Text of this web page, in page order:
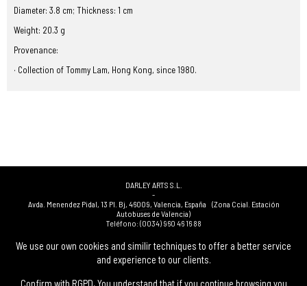
We use our own cookies and similir techniques to offer a better service
and experience to our clients.
Confirm with RGPD, You understand that if you continue browsing you
Diameter: 3.8 cm; Thickness: 1 cm
Weight: 20.3 g
Provenance:
· Collection of Tommy Lam, Hong Kong, since 1980.
DARLEY ARTS S.L.
-
Avda. Menendez Pidal, 13 Pl. Bj, 46009, Valencia, España (Zona Ccial. Estación
Autobuses de Valencia)
Teléfono:(0034) 960 46 16 88
(0034) 963 40 48 21
-
(0034) 669 53 68 89 (solo WhatsApp)
info@subastasdarley.com